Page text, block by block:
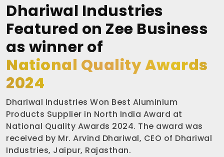
Dhariwal Industries
Featured on Zee Business
as winner of
National Quality Awards
2024
Dhariwal Industries Won Best Aluminium
Products Supplier in North India Award at
National Quality Awards 2024. The award was
received by Mr. Arvind Dhariwal, CEO of Dhariwal
Industries, Jaipur, Rajasthan.